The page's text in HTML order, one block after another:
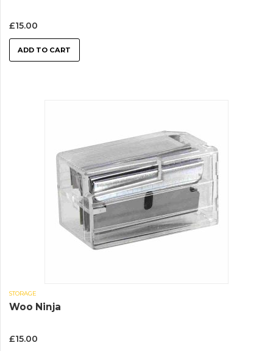
£15.00
ADD TO CART
STORAGE
Woo Ninja
£15.00